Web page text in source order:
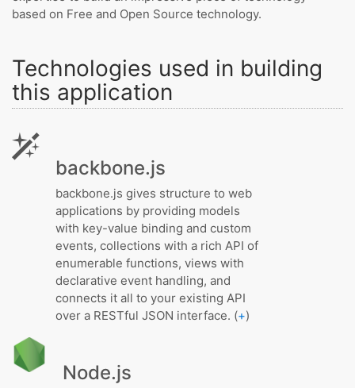
based on Free and Open Source technology.
Technologies used in building
this application
backbone.js
backbone.js gives structure to web
applications by providing models
with key-value binding and custom
events, collections with a rich API of
enumerable functions, views with
declarative event handling, and
connects it all to your existing API
over a RESTful JSON interface. (+)
Node.js